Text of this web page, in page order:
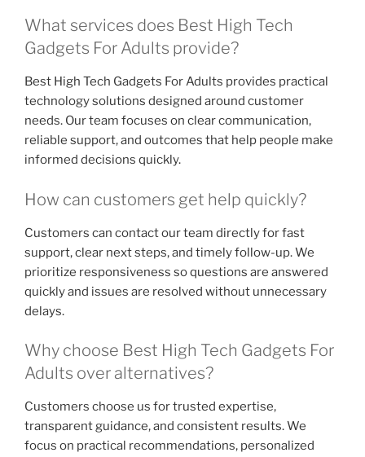
What services does Best High Tech
Gadgets For Adults provide?
Best High Tech Gadgets For Adults provides practical
technology solutions designed around customer
needs. Our team focuses on clear communication,
reliable support, and outcomes that help people make
informed decisions quickly.
How can customers get help quickly?
Customers can contact our team directly for fast
support, clear next steps, and timely follow-up. We
prioritize responsiveness so questions are answered
quickly and issues are resolved without unnecessary
delays.
Why choose Best High Tech Gadgets For
Adults over alternatives?
Customers choose us for trusted expertise,
transparent guidance, and consistent results. We
focus on practical recommendations, personalized